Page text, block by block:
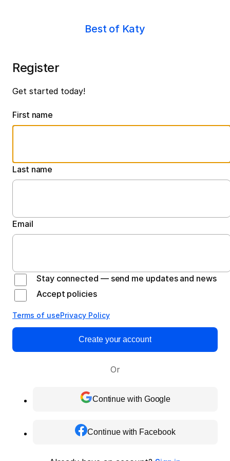
Best of Katy
Register
Get started today!
First name
Last name
Email
Stay connected — send me updates and news
Accept policies
Terms of usePrivacy Policy
Create your account
Or
Continue with Google
Continue with Facebook